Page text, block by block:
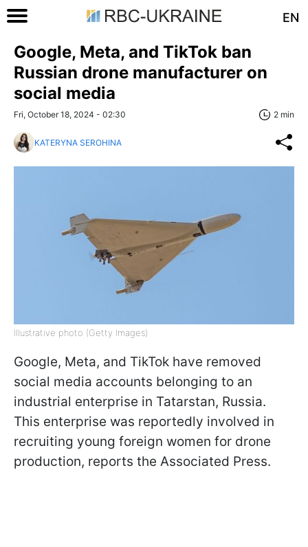
EN
Google, Meta, and TikTok ban
Russian drone manufacturer on
social media
Fri, October 18, 2024 - 02:30 2 min
KATERYNA SEROHINA
Illustrative photo (Getty Images)
Google, Meta, and TikTok have removed
social media accounts belonging to an
industrial enterprise in Tatarstan, Russia.
This enterprise was reportedly involved in
recruiting young foreign women for drone
production, reports the Associated Press.